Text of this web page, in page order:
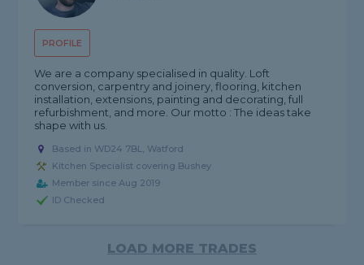
PROFILE
We are a company specialised in quality. Loft
conversion, carpentry and joinery, flooring, kitchen
installation, extensions, painting and decorating, full
refurbishment, and more. Our motto : The ideas take
shape with us.
Based in WD24 7BL, Watford
Kitchen Specialist covering Bushey
Member since Aug 2019
ID Checked
LOAD MORE TRADES